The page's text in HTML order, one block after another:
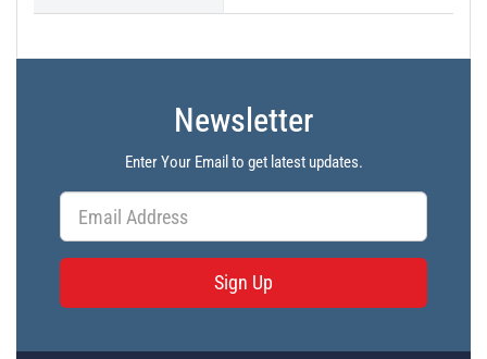
Newsletter
Enter Your Email to get latest updates.
Sign Up